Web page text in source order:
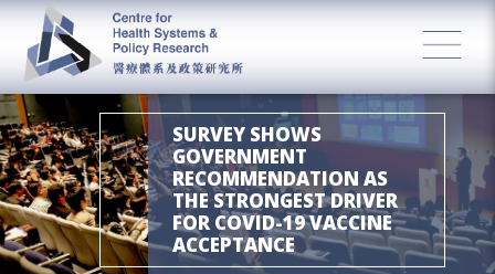
SURVEY SHOWS
GOVERNMENT
RECOMMENDATION AS
THE STRONGEST DRIVER
FOR COVID-19 VACCINE
ACCEPTANCE